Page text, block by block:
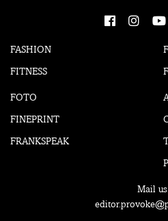
FASHION
FITNESS
FOTO
FINEPRINT
FRANKSPEAK
Mail